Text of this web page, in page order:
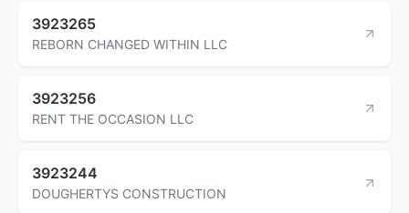
3923265
REBORN CHANGED WITHIN LLC
3923256
RENT THE OCCASION LLC
3923244
DOUGHERTYS CONSTRUCTION